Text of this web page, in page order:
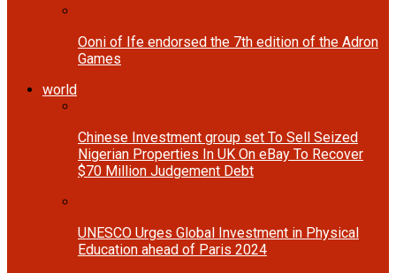
Ooni of Ife endorsed the 7th edition of the Adron
Games
world
Chinese Investment group set To Sell Seized
Nigerian Properties In UK On eBay To Recover
$70 Million Judgement Debt
UNESCO Urges Global Investment in Physical
Education ahead of Paris 2024